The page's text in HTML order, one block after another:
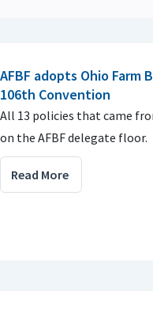
AFBF adopts Ohio Farm
106th Convention
All 13 policies that came
on the AFBF delegate floor.
Read More